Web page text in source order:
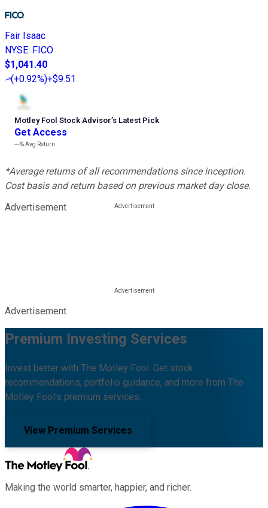
Fair Isaac
NYSE: FICO
$1,041.40
(+0.92%)+$9.51
Motley Fool Stock Advisor’s Latest Pick
Get Access
---%Avg Return
*Average returns of all recommendations since inception.
Cost basis and return based on previous market day close.
Advertisement
Advertisement
Premium Investing Services
Invest better with The Motley Fool. Get stock
recommendations, portfolio guidance, and more from The
Motley Fool's premium services.
View Premium Services
Making the world smarter, happier, and richer.